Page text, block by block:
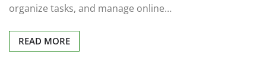
organize tasks, and manage online…
READ MORE